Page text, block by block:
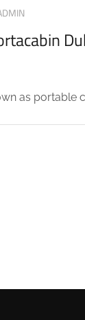
as portable